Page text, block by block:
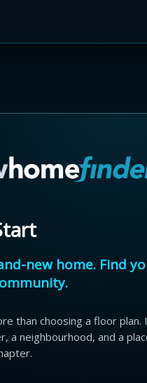
new home. Find
than choosing a floor plan.
a neighbourhood, and a